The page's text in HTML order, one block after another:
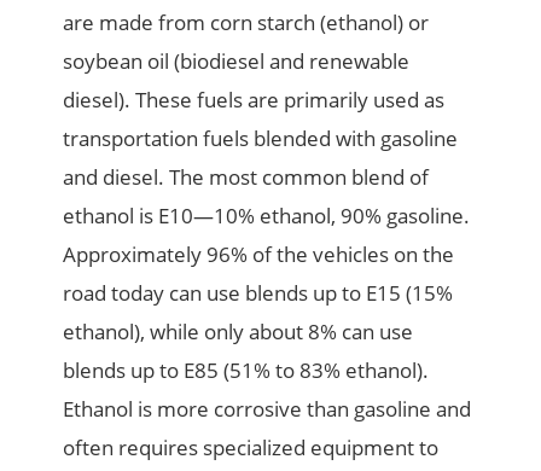
are made from corn starch (ethanol) or
soybean oil (biodiesel and renewable
diesel). These fuels are primarily used as
transportation fuels blended with gasoline
and diesel. The most common blend of
ethanol is E10—10% ethanol, 90% gasoline.
Approximately 96% of the vehicles on the
road today can use blends up to E15 (15%
ethanol), while only about 8% can use
blends up to E85 (51% to 83% ethanol).
Ethanol is more corrosive than gasoline and
often requires specialized equipment to